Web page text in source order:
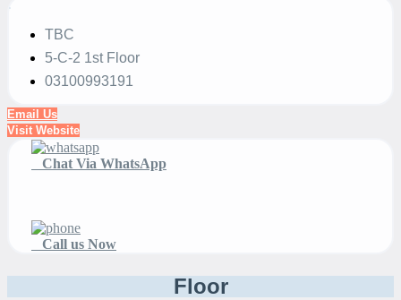
TBC
5-C-2 1st Floor
03100993191
Email Us
Visit Website
Chat Via WhatsApp
Call us Now
Floor